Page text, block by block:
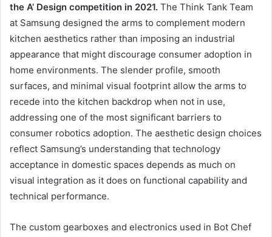
the A’ Design competition in 2021. The Think Tank Team
at Samsung designed the arms to complement modern
kitchen aesthetics rather than imposing an industrial
appearance that might discourage consumer adoption in
home environments. The slender profile, smooth
surfaces, and minimal visual footprint allow the arms to
recede into the kitchen backdrop when not in use,
addressing one of the most significant barriers to
consumer robotics adoption. The aesthetic design choices
reflect Samsung’s understanding that technology
acceptance in domestic spaces depends as much on
visual integration as it does on functional capability and
technical performance.
The custom gearboxes and electronics used in Bot Chef